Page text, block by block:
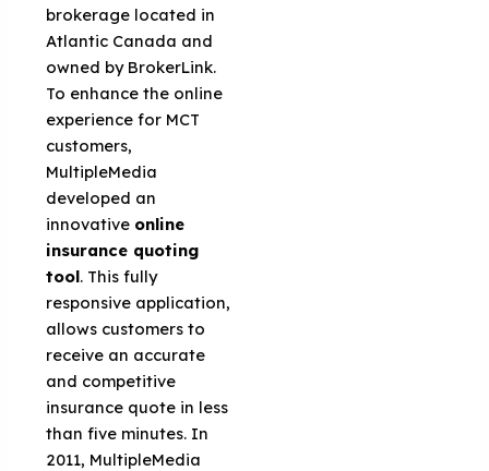
brokerage located in
Atlantic Canada and
owned by BrokerLink.
To enhance the online
experience for MCT
customers,
MultipleMedia
developed an
innovative online
insurance quoting
tool. This fully
responsive application,
allows customers to
receive an accurate
and competitive
insurance quote in less
than five minutes. In
2011, MultipleMedia